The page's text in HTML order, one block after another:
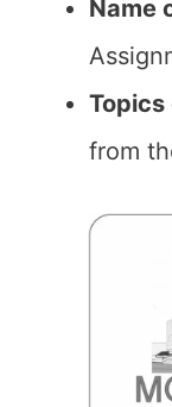
Name
Topics
from